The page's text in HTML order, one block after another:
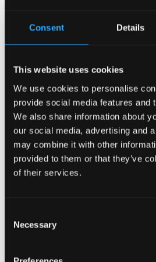
Consent Details
This website uses cookies
We use cookies to personalise
provide social media features and
We also share information about
our social media, advertising and
may combine it with other
provided to them or that they’ve
of their services.
Selection
Necessary
A LIFE DEDICATED TO SERVICE
DR MABEL
Dr Mary Mabel Tannahill was a
consultant psychiatrist,
where she made a lasting
community‑based mental health